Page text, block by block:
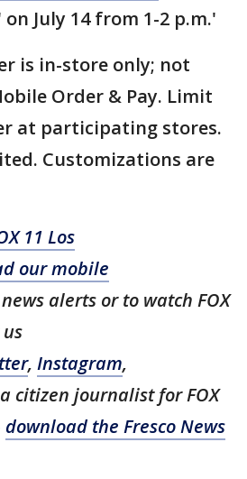
July 14 from 1-2 p.m.'
is in-store only; not
Order & Pay. Limit
at participating stores.
Customizations are
11 Los
our mobile
alerts or to watch FOX
, Instagram,
citizen journalist for FOX
download the Fresco News